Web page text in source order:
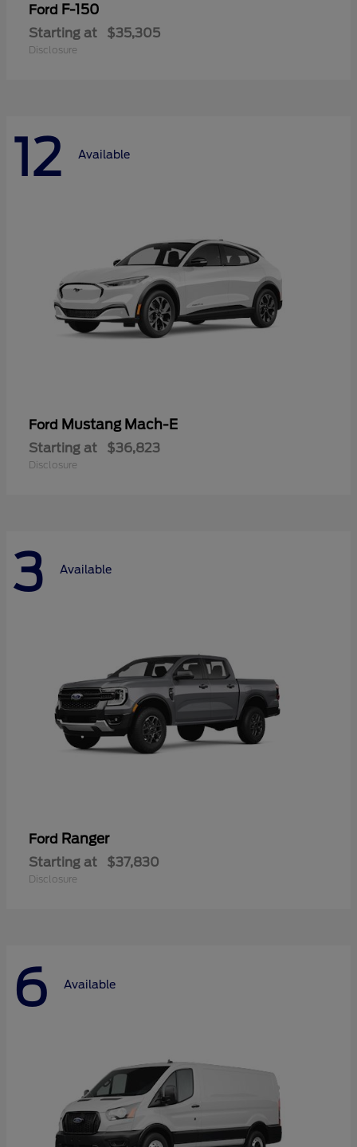
Ford F-150
Starting at $35,305
Disclosure
12 Available
Ford Mustang Mach-E
Starting at $36,823
Disclosure
3 Available
Ford Ranger
Starting at $37,830
Disclosure
6 Available